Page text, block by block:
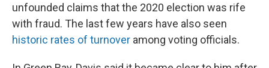
unfounded claims that the 2020 election was rife
with fraud. The last few years have also seen
historic rates of turnover among voting officials.